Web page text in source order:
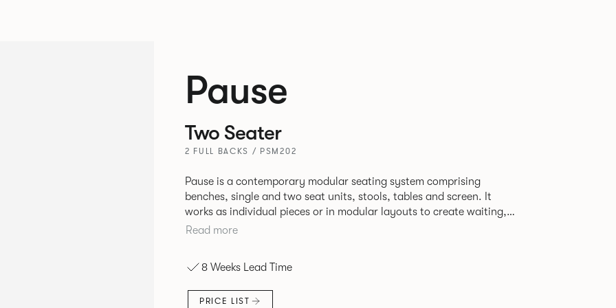
Pause
Two Seater
2 FULL BACKS / PSM202
Pause is a contemporary modular seating system comprising
benches, single and two seat units, stools, tables and screen. It
works as individual pieces or in modular layouts to create waiting,
working or relaxing environments. Therefore lending itself to a host
Read more
8 Weeks Lead Time
PRICE LIST